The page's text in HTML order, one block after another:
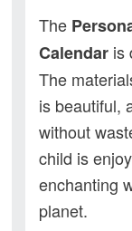
The
Calendar is
The
is beautiful,
without
child is
enchanting
planet.